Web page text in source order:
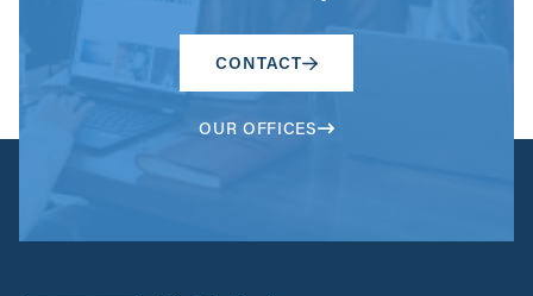
CONTACT
OUR OFFICES